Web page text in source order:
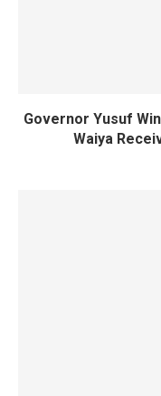
Governor Yusuf
Waiya